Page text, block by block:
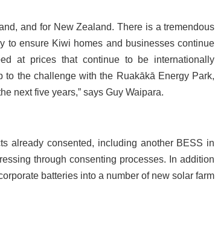
and for New Zealand. There is a tremendous
to ensure Kiwi homes and businesses continue
at prices that continue to be internationally
to the challenge with the Ruakākā Energy Park,
next five years,” says Guy Waipara.
already consented, including another BESS in
through consenting processes. In addition
batteries into a number of new solar farm